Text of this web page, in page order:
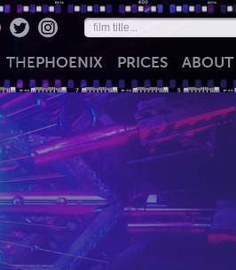
THEPHOENIX PRICES ABOUT